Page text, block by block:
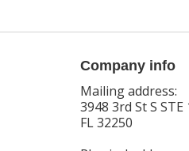
Company info
Mailing address:
3948 3rd St S
FL 32250